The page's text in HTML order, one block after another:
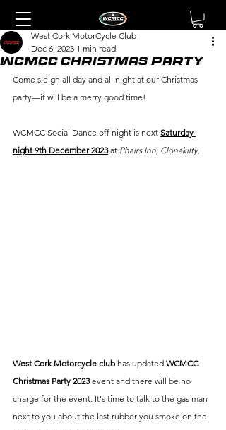
WCMCC CHRISTMAS PARTY
West Cork MotorCycle Club
Dec 6, 2023 1 min read
Come sleigh all day and all night at our Christmas
party—it will be a merry good time!
WCMCC Social Dance off night is next Saturday
night 9th December 2023 at Phairs Inn, Clonakilty.
West Cork Motorcycle club has updated WCMCC
Christmas Party 2023 event and there will be no
charge for the event. It's time to talk to the gas man
next to you about the last rubber you smoke on the